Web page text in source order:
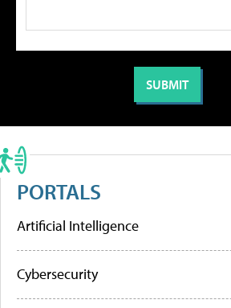
PORTALS
Artificial Intelligence
Cybersecurity